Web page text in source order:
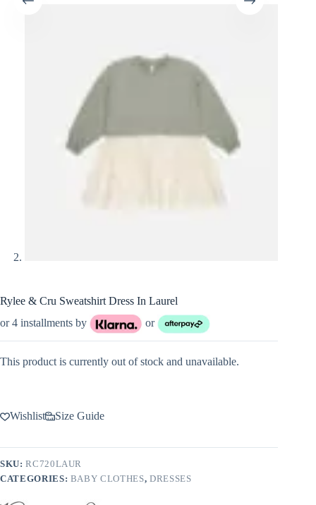
Rylee & Cru Sweatshirt Dress In Laurel
or 4 installments by
or
This product is currently out of stock and unavailable.
Wishlist Size Guide
SKU:RC720LAUR
CATEGORIES: BABY CLOTHES, DRESSES